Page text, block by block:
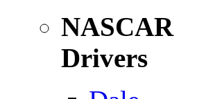
NASCAR
Drivers